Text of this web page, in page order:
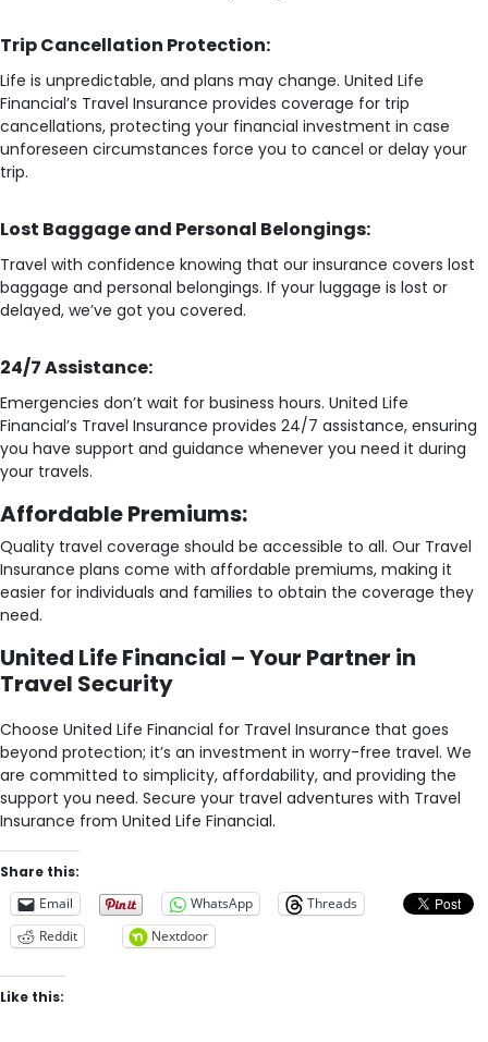
Trip Cancellation Protection:
Life is unpredictable, and plans may change. United Life
Financial’s Travel Insurance provides coverage for trip
cancellations, protecting your financial investment in case
unforeseen circumstances force you to cancel or delay your
trip.
Lost Baggage and Personal Belongings:
Travel with confidence knowing that our insurance covers lost
baggage and personal belongings. If your luggage is lost or
delayed, we’ve got you covered.
24/7 Assistance:
Emergencies don’t wait for business hours. United Life
Financial’s Travel Insurance provides 24/7 assistance, ensuring
you have support and guidance whenever you need it during
your travels.
Affordable Premiums:
Quality travel coverage should be accessible to all. Our Travel
Insurance plans come with affordable premiums, making it
easier for individuals and families to obtain the coverage they
need.
United Life Financial – Your Partner in
Travel Security
Choose United Life Financial for Travel Insurance that goes
beyond protection; it’s an investment in worry-free travel. We
are committed to simplicity, affordability, and providing the
support you need. Secure your travel adventures with Travel
Insurance from United Life Financial.
Share this:
Email
WhatsApp
Threads
Reddit
Nextdoor
Like this: